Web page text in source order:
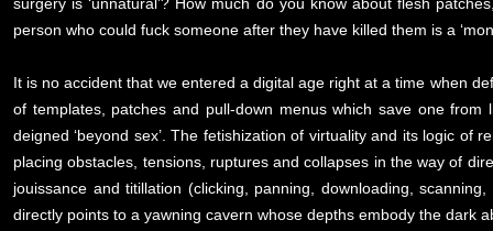
person who could fuck someone after they have killed them is a
It is no accident that we entered a digital age right at a time when
of templates, patches and pull-down menus which save one from
deigned ‘beyond sex’. The fetishization of virtuality and its logic
placing obstacles, tensions, ruptures and collapses in the way of
jouissance and titillation (clicking, panning, downloading,
directly points to a yawning cavern whose depths embody the dark